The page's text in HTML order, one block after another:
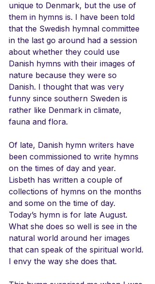
unique to Denmark, but the use of
them in hymns is. I have been told
that the Swedish hymnal committee
in the last go around had a session
about whether they could use
Danish hymns with their images of
nature because they were so
Danish. I thought that was very
funny since southern Sweden is
rather like Denmark in climate,
fauna and flora.
Of late, Danish hymn writers have
been commissioned to write hymns
on the times of day and year.
Lisbeth has written a couple of
collections of hymns on the months
and some on the time of day.
Today’s hymn is for late August.
What she does so well is see in the
natural world around her images
that can speak of the spiritual world.
I envy the way she does that.